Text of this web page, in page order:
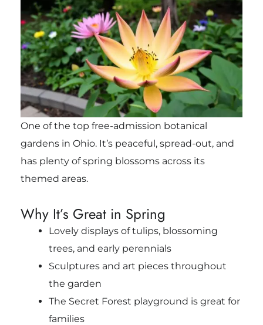
One of the top free-admission botanical
gardens in Ohio. It’s peaceful, spread-out, and
has plenty of spring blossoms across its
themed areas.
Why It’s Great in Spring
Lovely displays of tulips, blossoming
trees, and early perennials
Sculptures and art pieces throughout
the garden
The Secret Forest playground is great for
families